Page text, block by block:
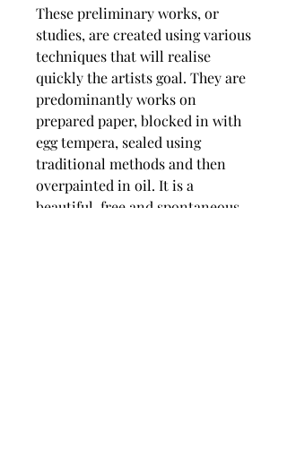
These preliminary works, or
studies, are created using various
techniques that will realise
quickly the artists goal. They are
predominantly works on
prepared paper, blocked in with
egg tempera, sealed using
traditional methods and then
overpainted in oil. It is a
beautiful, free and spontaneous